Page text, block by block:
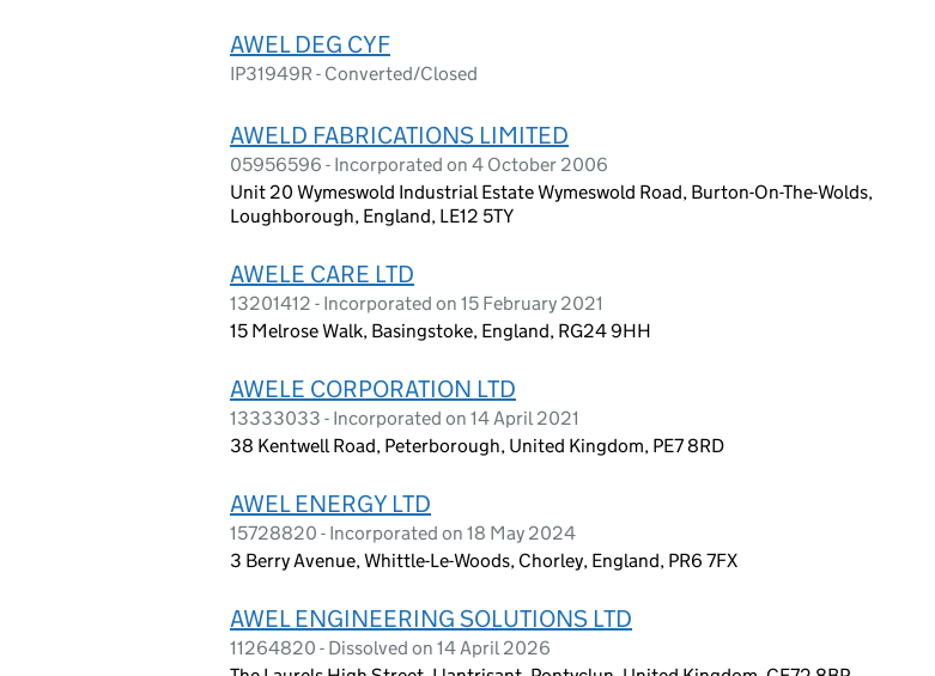
AWEL DEG CYF
IP31949R - Converted/Closed
AWELD FABRICATIONS LIMITED
05956596 - Incorporated on 4 October 2006
Unit 20 Wymeswold Industrial Estate Wymeswold Road, Burton-On-The-Wolds,
Loughborough, England, LE12 5TY
AWELE CARE LTD
13201412 - Incorporated on 15 February 2021
15 Melrose Walk, Basingstoke, England, RG24 9HH
AWELE CORPORATION LTD
13333033 - Incorporated on 14 April 2021
38 Kentwell Road, Peterborough, United Kingdom, PE7 8RD
AWEL ENERGY LTD
15728820 - Incorporated on 18 May 2024
3 Berry Avenue, Whittle-Le-Woods, Chorley, England, PR6 7FX
AWEL ENGINEERING SOLUTIONS LTD
11264820 - Dissolved on 14 April 2026